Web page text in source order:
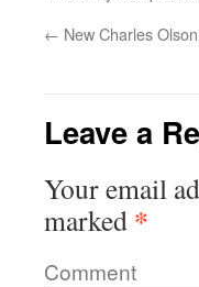
← New Charles
Leave a
Your email
marked *
Comment